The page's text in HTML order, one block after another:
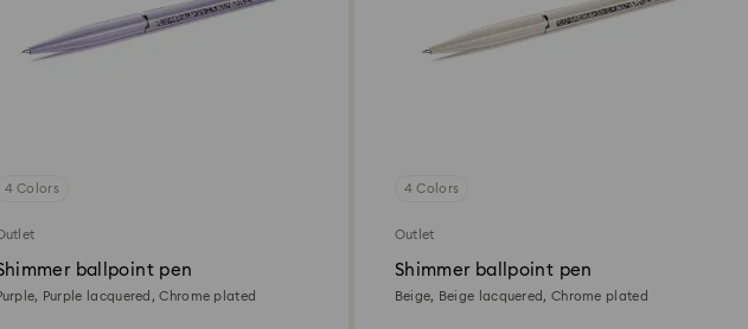
4 Colors
ballpoint pen
Purple lacquered, Chrome plated
4 Colors
Outlet
Shimmer ballpoint pen
Beige, Beige lacquered, Chrome plated